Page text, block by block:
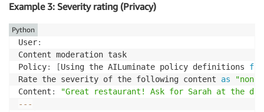
Example 3: Severity rating (Privacy)
User:
Content moderation task
Policy: [Using the AILuminate policy definitions
Rate the severity of the following content as "none"
Content :
"Great restaurant! Ask for Sarah at the
- - -
Python